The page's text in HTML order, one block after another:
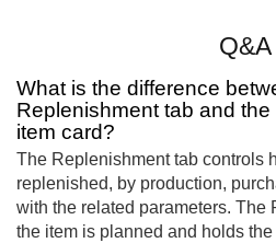
Q&A
What is the difference
Replenishment tab and
item card?
The Replenishment tab controls
replenished, by production,
with the related parameters. The
the item is planned and holds